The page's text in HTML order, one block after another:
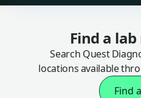
Find a
Search Quest
locations available
Find